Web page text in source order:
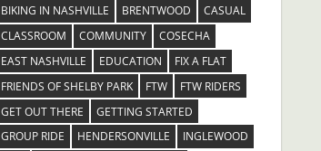
BIKING IN NASHVILLE
BRENTWOOD
CASUAL
CLASSROOM
COMMUNITY
COSECHA
EAST NASHVILLE
EDUCATION
FIX A FLAT
FRIENDS OF SHELBY PARK
FTW
FTW RIDERS
GET OUT THERE
GETTING STARTED
GROUP RIDE
HENDERSONVILLE
INGLEWOOD